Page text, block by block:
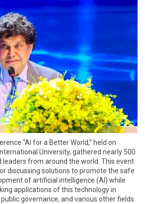
“AI for a Better World,” held on
University, gathered nearly 500
leaders from around the world. This event
discussing solutions to promote the safe
of artificial intelligence (AI) while
applications of this technology in
governance, and various other fields